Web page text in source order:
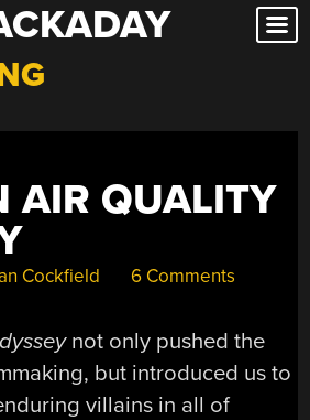
AIR QUALITY
Cockfield 6 Comments
not only pushed the
but introduced us to
villains in all of